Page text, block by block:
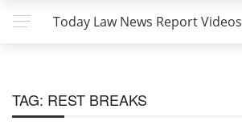
Today Law News Report Videos
TAG: REST BREAKS